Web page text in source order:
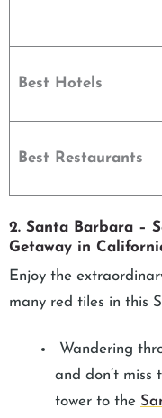
Best Hotels
Best Restaurants
2. Santa Barbara –
Getaway in
Enjoy the
many red tiles in this
Wandering
and don’t miss
tower to the